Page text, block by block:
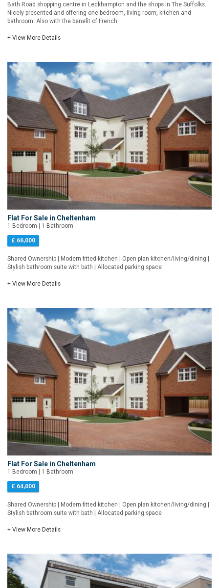
Bath Road shopping centre in Leckhampton and the shops in The Suffolks.
Nicely presented and offering one bedroom, living room, kitchen and
bathroom. Also with the benefit of French
+ View More Details
Flat For Sale in Cheltenham
1 Bedroom | 1 Bathroom
£ 66,000
Shared Ownership | Modern fitted kitchen | Open plan kitchen/living/dining |
Stylish bathroom suite with bath | Allocated parking space
+ View More Details
Flat For Sale in Cheltenham
1 Bedroom | 1 Bathroom
£ 64,000
Shared Ownership | Modern fitted kitchen | Open plan kitchen/living/dining |
Stylish bathroom suite with bath | Allocated parking space
+ View More Details